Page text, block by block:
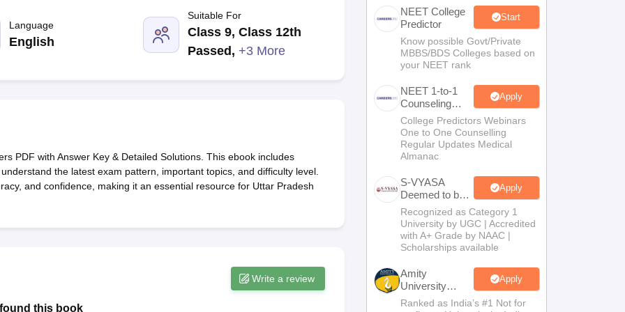
Embryology Colleges in India Veterinary Science Colleges in India
Veterinary Science Colleges in Maharashtra
Medical College
Armed Force Medical College Pune
Language
English
Suitable For
Class 9, Class 12th
Passed , +3 More
PDF with Answer Key & Detailed Solutions. This ebook includes
the latest exam pattern, important topics, and difficulty level.
and confidence, making it an essential resource for Uttar Pradesh
Write a review
this book
NEET College
Predictor
Start
Know possible Govt/Private
MBBS/BDS Colleges based on
your NEET rank
NEET 1-to-1
Counseling
Guidance
Apply
College Predictors Webinars
One to One Counselling
Regular Updates Medical
Almanac
S-VYASA
Deemed to be
University
B.Sc.
Admissions
2026
Apply
Recognized as Category 1
University by UGC | Accredited
with A+ Grade by NAAC |
Scholarships available
Amity
University
Noida | Allied
Apply
Ranked as India’s #1 Not for